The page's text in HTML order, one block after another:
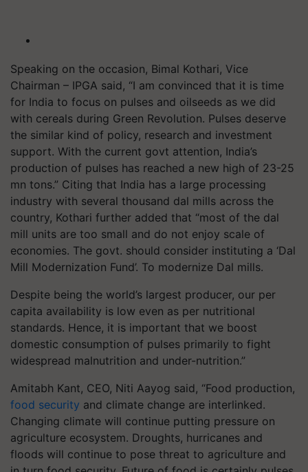
Speaking on the occasion, Bimal Kothari, Vice
Chairman – IPGA said, “I am convinced that it is time
for India to focus on pulses and oilseeds as we did
with cereals during Green Revolution. Pulses deserve
the similar kind of policy, research and investment
support. With the current govt attention, India’s
production of pulses has reached a new high of 23-25
mn tons.” Citing that India has a large processing
industry with several thousand dal mills across the
country, Kothari further added that “most of the dal
mill units are too small and do not enjoy scale of
economies. The govt. should consider instituting a ‘Dal
Mill Modernization Fund’. To modernize Dal mills.
Despite being the world’s largest producer, our per
capita availability is low even as per nutritional
standards. Hence, it is important that we boost
domestic consumption of pulses primarily to fight
widespread malnutrition and under-nutrition.”
Amitabh Kant, CEO, Niti Aayog said, “Food production,
food security and climate change are interlinked.
Changing climate will continue putting pressure on
agriculture ecosystem. Droughts, hurricanes and
floods will continue to pose threat to agriculture and